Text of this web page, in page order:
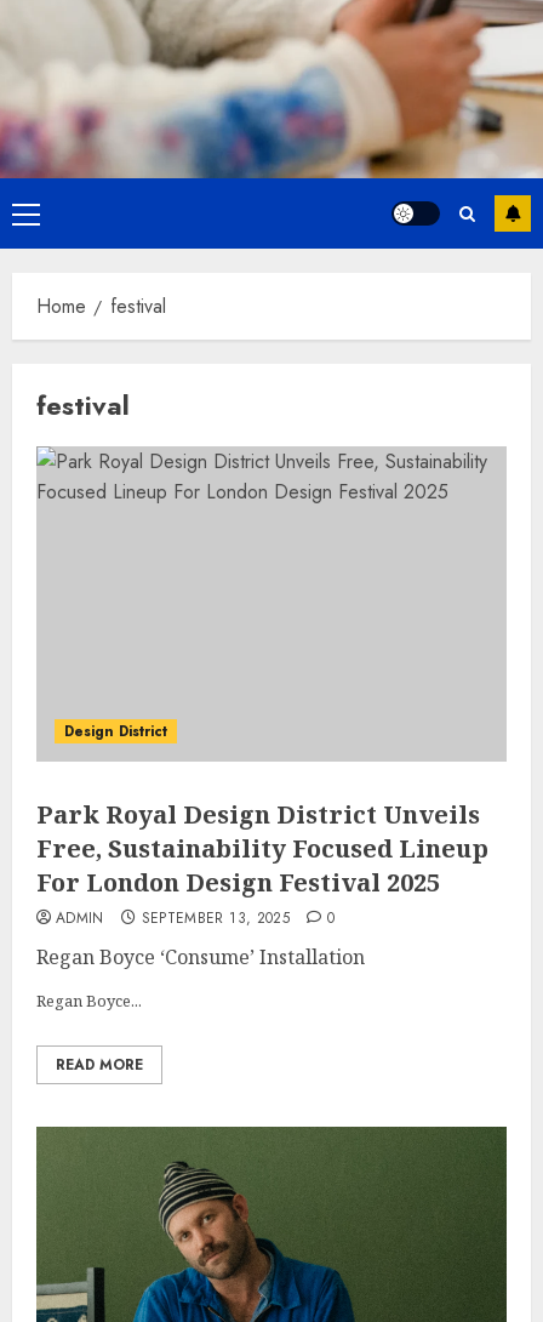
Primary
Menu
Home festival
festival
Design District
Park Royal Design District Unveils
Free, Sustainability Focused Lineup
For London Design Festival 2025
ADMIN SEPTEMBER 13, 2025 0
Regan Boyce ‘Consume’ Installation
Regan Boyce...
READ MORE